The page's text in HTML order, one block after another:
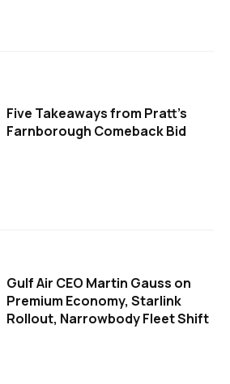
Five Takeaways from Pratt's
Farnborough Comeback Bid
Gulf Air CEO Martin Gauss on
Premium Economy, Starlink
Rollout, Narrowbody Fleet Shift